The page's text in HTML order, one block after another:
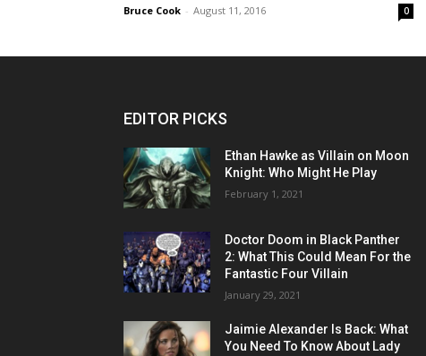
Bruce Cook - August 11, 2016 0
EDITOR PICKS
Ethan Hawke as Villain on Moon
Knight: Who Might He Play
February 1, 2021
Doctor Doom in Black Panther
2: What This Could Mean For the
Fantastic Four Villain
January 29, 2021
Jaimie Alexander Is Back: What
You Need To Know About Lady